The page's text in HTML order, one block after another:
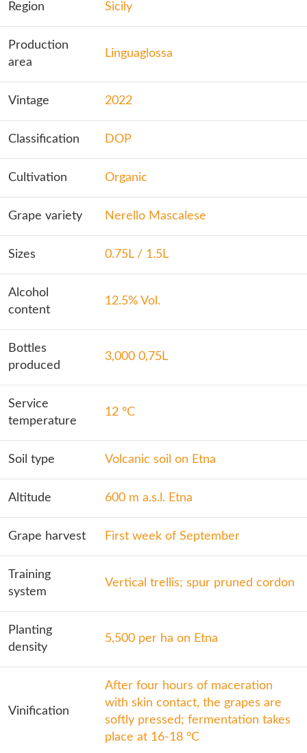
Region Sicily
Production
area
Linguaglossa
Vintage 2022
Classification DOP
Cultivation Organic
Grape variety Nerello Mascalese
Sizes 0.75L / 1.5L
Alcohol
content
12.5% Vol.
Bottles
produced
3,000 0,75L
Service
temperature
12 °C
Soil type Volcanic soil on Etna
Altitude 600 m a.s.l. Etna
Grape harvest First week of September
Training
system
Vertical trellis; spur pruned cordon
Planting
density
5,500 per ha on Etna
Vinification
After four hours of maceration
with skin contact, the grapes are
softly pressed; fermentation takes
place at 16-18 °C